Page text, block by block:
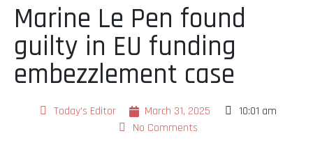
Marine Le Pen found
guilty in EU funding
embezzlement case
Today's Editor March 31, 2025
10:01 am
No Comments